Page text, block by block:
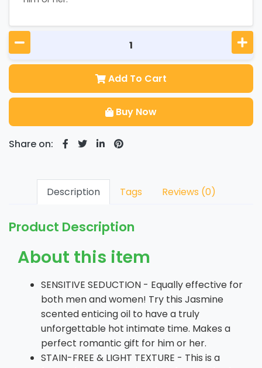
Add To Cart
Buy Now
Share on:
Description Tags Reviews (0)
Product Description
About this item
SENSITIVE SEDUCTION - Equally effective for
both men and women! Try this Jasmine
scented enticing oil to have a truly
unforgettable hot intimate time. Makes a
perfect romantic gift for him or her.
STAIN-FREE & LIGHT TEXTURE - This is a